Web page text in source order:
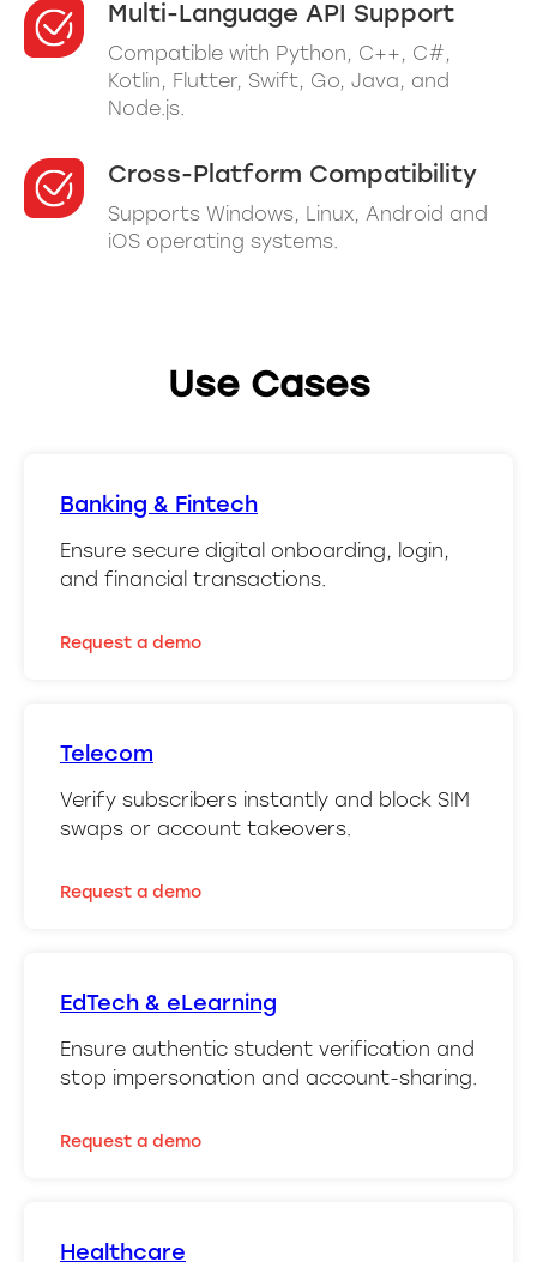
Multi-Language API Support
Compatible with Python, C++, C#,
Kotlin, Flutter, Swift, Go, Java, and
Node.js.
Cross-Platform Compatibility
Supports Windows, Linux, Android and
iOS operating systems.
Use Cases
Banking & Fintech
Ensure secure digital onboarding, login,
and financial transactions.
Request a demo
Telecom
Verify subscribers instantly and block SIM
swaps or account takeovers.
Request a demo
EdTech & eLearning
Ensure authentic student verification and
stop impersonation and account-sharing.
Request a demo
Healthcare